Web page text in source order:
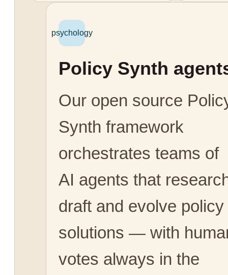
psychology
Policy Synth
Our open source
Synth framework
orchestrates teams of
AI agents that
draft and evolve policy
solutions — with
votes always in the